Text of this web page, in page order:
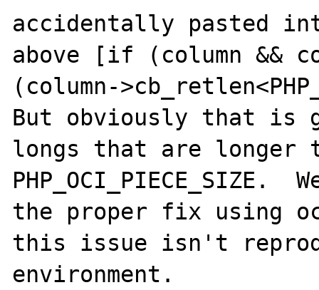
accidentally pasted
above [if (column &&
(column-
But obviously that is
longs that are longer
PHP_OCI_PIECE_SIZE.
the proper fix using
this issue isn't
environment.